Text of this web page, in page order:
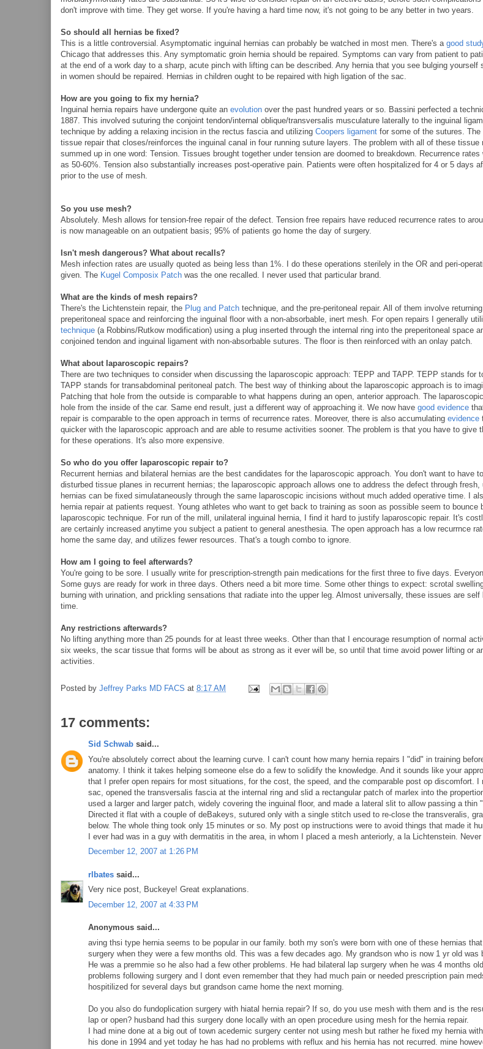
don't improve with time. They get worse. If you're having a hard time now, it's not going to be any better in two years.
So should all hernias be fixed?
This is a little controversial. Asymptomatic inguinal hernias can probably be watched in most men. There's a good
Chicago that addresses this. Any symptomatic groin hernia should be repaired. Symptoms can vary from patient to
at the end of a work day to a sharp, acute pinch with lifting can be described. Any hernia that you see bulging yourself
in women should be repaired. Hernias in children ought to be repaired with high ligation of the sac.
How are you going to fix my hernia?
Inguinal hernia repairs have undergone quite an evolution over the past hundred years or so. Bassini perfected a
1887. This involved suturing the conjoint tendon/internal oblique/transversalis musculature laterally to the inguinal
technique by adding a relaxing incision in the rectus fascia and utilizing Coopers ligament for some of the sutures.
tissue repair that closes/reinforces the inguinal canal in four running suture layers. The problem with all of these tissue
summed up in one word: Tension. Tissues brought together under tension are doomed to breakdown. Recurrence
as 50-60%. Tension also substantially increases post-operative pain. Patients were often hospitalized for 4 or 5 days
prior to the use of mesh.
So you use mesh?
Absolutely. Mesh allows for tension-free repair of the defect. Tension free repairs have reduced recurrence rates to
is now manageable on an outpatient basis; 95% of patients go home the day of surgery.
Isn't mesh dangerous? What about recalls?
Mesh infection rates are usually quoted as being less than 1%. I do these operations sterilely in the OR and peri-
given. The Kugel Composix Patch was the one recalled. I never used that particular brand.
What are the kinds of mesh repairs?
There's the Lichtenstein repair, the Plug and Patch technique, and the pre-peritoneal repair. All of them involve
preperitoneal space and reinforcing the inguinal floor with a non-absorbable, inert mesh. For open repairs I generally
technique (a Robbins/Rutkow modification) using a plug inserted through the internal ring into the preperitoneal space
conjoined tendon and inguinal ligament with non-absorbable sutures. The floor is then reinforced with an onlay patch.
What about laparoscopic repairs?
There are two techniques to consider when discussing the laparoscopic approach: TEPP and TAPP. TEPP stands for
TAPP stands for transabdominal peritoneal patch. The best way of thinking about the laparoscopic approach is to
Patching that hole from the outside is comparable to what happens during an open, anterior approach. The
hole from the inside of the car. Same end result, just a different way of approaching it. We now have good evidence
repair is comparable to the open approach in terms of recurrence rates. Moreover, there is also accumulating evidence
quicker with the laparoscopic approach and are able to resume activities sooner. The problem is that you have to give
for these operations. It's also more expensive.
So who do you offer laparoscopic repair to?
Recurrent hernias and bilateral hernias are the best candidates for the laparoscopic approach. You don't want to have
disturbed tissue planes in recurrent hernias; the laparoscopic approach allows one to address the defect through
hernias can be fixed simulataneously through the same laparoscopic incisions without much added operative time. I
hernia repair at patients request. Young athletes who want to get back to training as soon as possible seem to bounce
laparoscopic technique. For run of the mill, unilateral inguinal hernia, I find it hard to justify laparoscopic repair. It's
are certainly increased anytime you subject a patient to general anesthesia. The open approach has a low recurrnce
home the same day, and utilizes fewer resources. That's a tough combo to ignore.
How am I going to feel afterwards?
You're going to be sore. I usually write for prescription-strength pain medications for the first three to five days.
Some guys are ready for work in three days. Others need a bit more time. Some other things to expect: scrotal
burning with urination, and prickling sensations that radiate into the upper leg. Almost universally, these issues are
time.
Any restrictions afterwards?
No lifting anything more than 25 pounds for at least three weeks. Other than that I encourage resumption of normal
six weeks, the scar tissue that forms will be about as strong as it ever will be, so until that time avoid power lifting or
activities.
Posted by Jeffrey Parks MD FACS at 8:17 AM
17 comments:
Sid Schwab said...
You're absolutely correct about the learning curve. I can't count how many hernia repairs I "did" in training
anatomy. I think it takes helping someone else do a few to solidify the knowledge. And it sounds like your
that I prefer open repairs for most situations, for the cost, the speed, and the comparable post op discomfort. I
sac, opened the transversalis fascia at the internal ring and slid a rectangular patch of marlex into the
used a larger and larger patch, widely covering the inguinal floor, and made a lateral slit to allow passing a thin
Directed it flat with a couple of deBakeys, sutured only with a single stitch used to re-close the transveralis,
below. The whole thing took only 15 minutes or so. My post op instructions were to avoid things that made it
I ever had was in a guy with dermatitis in the area, in whom I placed a mesh anteriorly, a la Lichtenstein. Never
December 12, 2007 at 1:26 PM
rlbates said...
Very nice post, Buckeye! Great explanations.
December 12, 2007 at 4:33 PM
Anonymous said...
aving thsi type hernia seems to be popular in our family. both my son's were born with one of these hernias
surgery when they were a few months old. This was a few decades ago. My grandson who is now 1 yr old was
He was a premmie so he also had a few other problems. He had bilateral lap surgery when he was 4 months
problems following surgery and I dont even remember that they had much pain or needed prescription pain
hospitilized for several days but grandson came home the next morning.
Do you also do fundoplication surgery with hiatal hernia repair? If so, do you use mesh with them and is the
lap or open? husband had this surgery done locally with an open procedure using mesh for the hernia repair.
I had mine done at a big out of town acedemic surgery center not using mesh but rather he fixed my hernia
his done in 1994 and yet today he has had no problems with reflux and his hernia has not recurred. mine